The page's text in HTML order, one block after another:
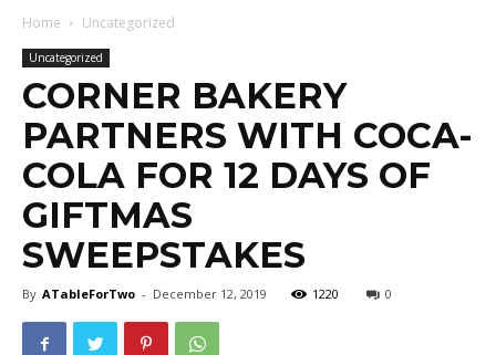
Home Uncategorized
Uncategorized
CORNER BAKERY
PARTNERS WITH COCA-
COLA FOR 12 DAYS OF
GIFTMAS
SWEEPSTAKES
By ATableForTwo - December 12, 2019 1220 0